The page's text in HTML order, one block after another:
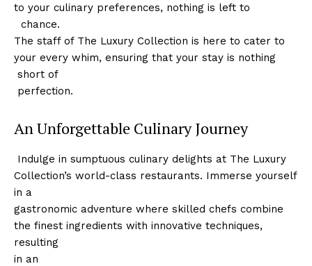
‌to your culinary preferences, nothing is left to
⁤ ​ chance.
The ‌staff of The Luxury Collection is here to cater to
your every whim, ensuring ⁢that your stay is nothing
​​ short of
​ perfection.
An Unforgettable Culinary Journey
‍ Indulge in sumptuous culinary delights at The Luxury
Collection’s world-class restaurants. Immerse yourself⁢
in ‍a
gastronomic adventure where skilled chefs combine
the ⁣finest ingredients with innovative techniques,
resulting
in an